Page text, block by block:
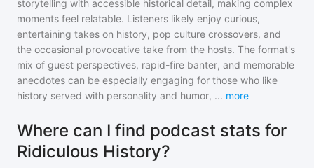
storytelling with accessible historical detail, making complex
moments feel relatable. Listeners likely enjoy curious,
entertaining takes on history, pop culture crossovers, and
the occasional provocative take from the hosts. The format's
mix of guest perspectives, rapid-fire banter, and memorable
anecdotes can be especially engaging for those who like
history served with personality and humor, ... more
Where can I find podcast stats for
Ridiculous History?